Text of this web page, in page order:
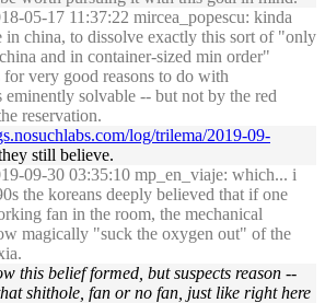
05-17 11:37:22 mircea_popescu: kinda
in china, to dissolve exactly this sort of "only
and in container-sized min order"
very good reasons to do with
solvable -- but not by the red
reservation.
log/trilema/2019-09-
still believe.
09-30 03:35:10 mp_en_viaje: which... i
the koreans deeply believed that if one
fan in the room, the mechanical
magically "suck the oxygen out" of the
this belief formed, but suspects reason --
shithole, fan or no fan, just like right here